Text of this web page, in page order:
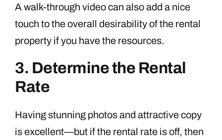
A walk-through video can also add a nice
touch to the overall desirability of the rental
property if you have the resources.
3. Determine the Rental
Rate
Having stunning photos and attractive copy
is excellent—but if the rental rate is off, then